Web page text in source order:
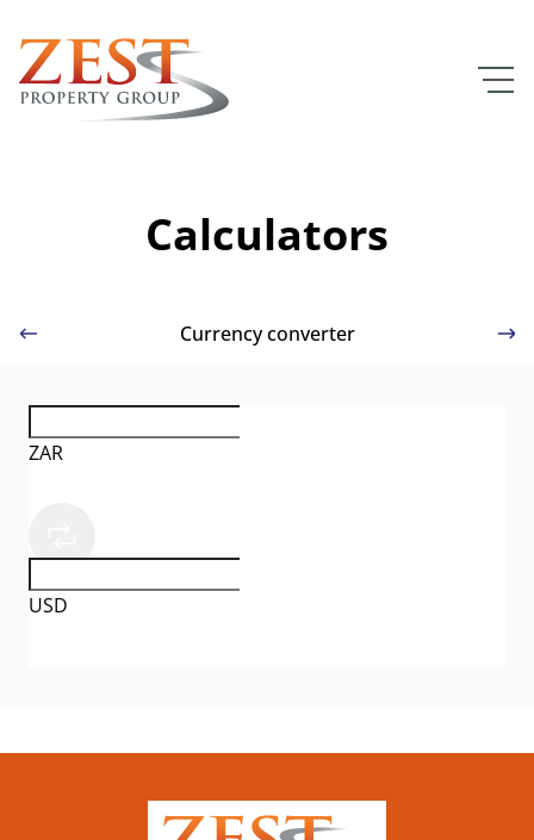
Calculators
Currency converter
ZAR
USD